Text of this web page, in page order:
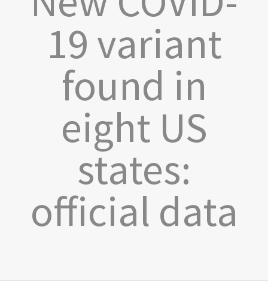
19 variant
found in
eight US
states:
official data